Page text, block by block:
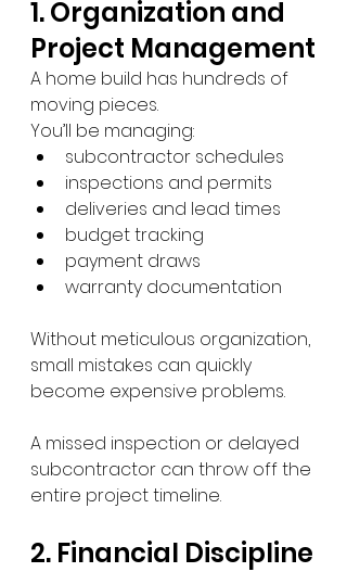
1. Organization and
Project Management
A home build has hundreds of
moving pieces.
You’ll be managing:
subcontractor schedules
inspections and permits
deliveries and lead times
budget tracking
payment draws
warranty documentation
Without meticulous organization,
small mistakes can quickly
become expensive problems.
A missed inspection or delayed
subcontractor can throw off the
entire project timeline.
2. Financial Discipline